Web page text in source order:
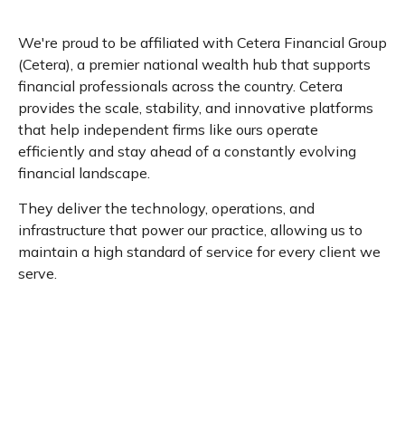
We're proud to be affiliated with Cetera Financial Group
(Cetera), a premier national wealth hub that supports
financial professionals across the country. Cetera
provides the scale, stability, and innovative platforms
that help independent firms like ours operate
efficiently and stay ahead of a constantly evolving
financial landscape.
They deliver the technology, operations, and
infrastructure that power our practice, allowing us to
maintain a high standard of service for every client we
serve.